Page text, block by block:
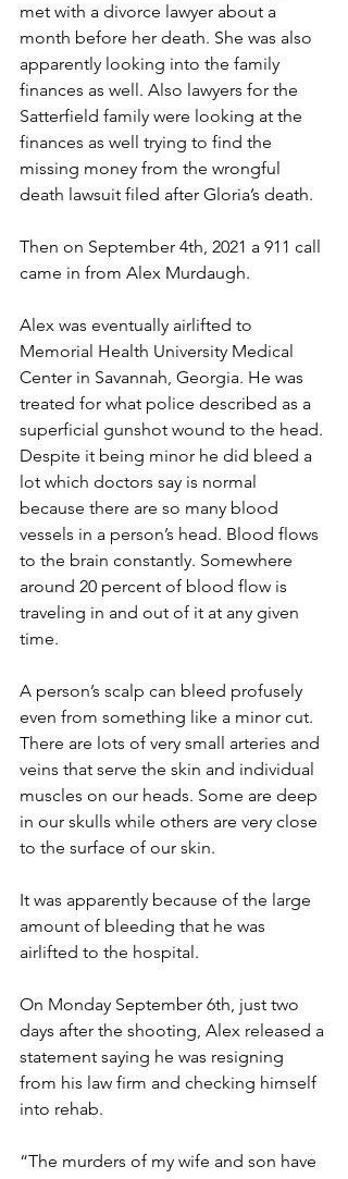
met with a divorce lawyer about a
month before her death. She was also
apparently looking into the family
finances as well. Also lawyers for the
Satterfield family were looking at the
finances as well trying to find the
missing money from the wrongful
death lawsuit filed after Gloria’s death.
Then on September 4th, 2021 a 911 call
came in from Alex Murdaugh.
Alex was eventually airlifted to
Memorial Health University Medical
Center in Savannah, Georgia. He was
treated for what police described as a
superficial gunshot wound to the head.
Despite it being minor he did bleed a
lot which doctors say is normal
because there are so many blood
vessels in a person’s head. Blood flows
to the brain constantly. Somewhere
around 20 percent of blood flow is
traveling in and out of it at any given
time.
A person’s scalp can bleed profusely
even from something like a minor cut.
There are lots of very small arteries and
veins that serve the skin and individual
muscles on our heads. Some are deep
in our skulls while others are very close
to the surface of our skin.
It was apparently because of the large
amount of bleeding that he was
airlifted to the hospital.
On Monday September 6th, just two
days after the shooting, Alex released a
statement saying he was resigning
from his law firm and checking himself
into rehab.
“The murders of my wife and son have